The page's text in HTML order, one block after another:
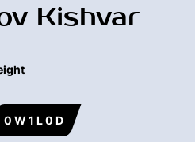
Kishvar
0 W 1 L 0 D